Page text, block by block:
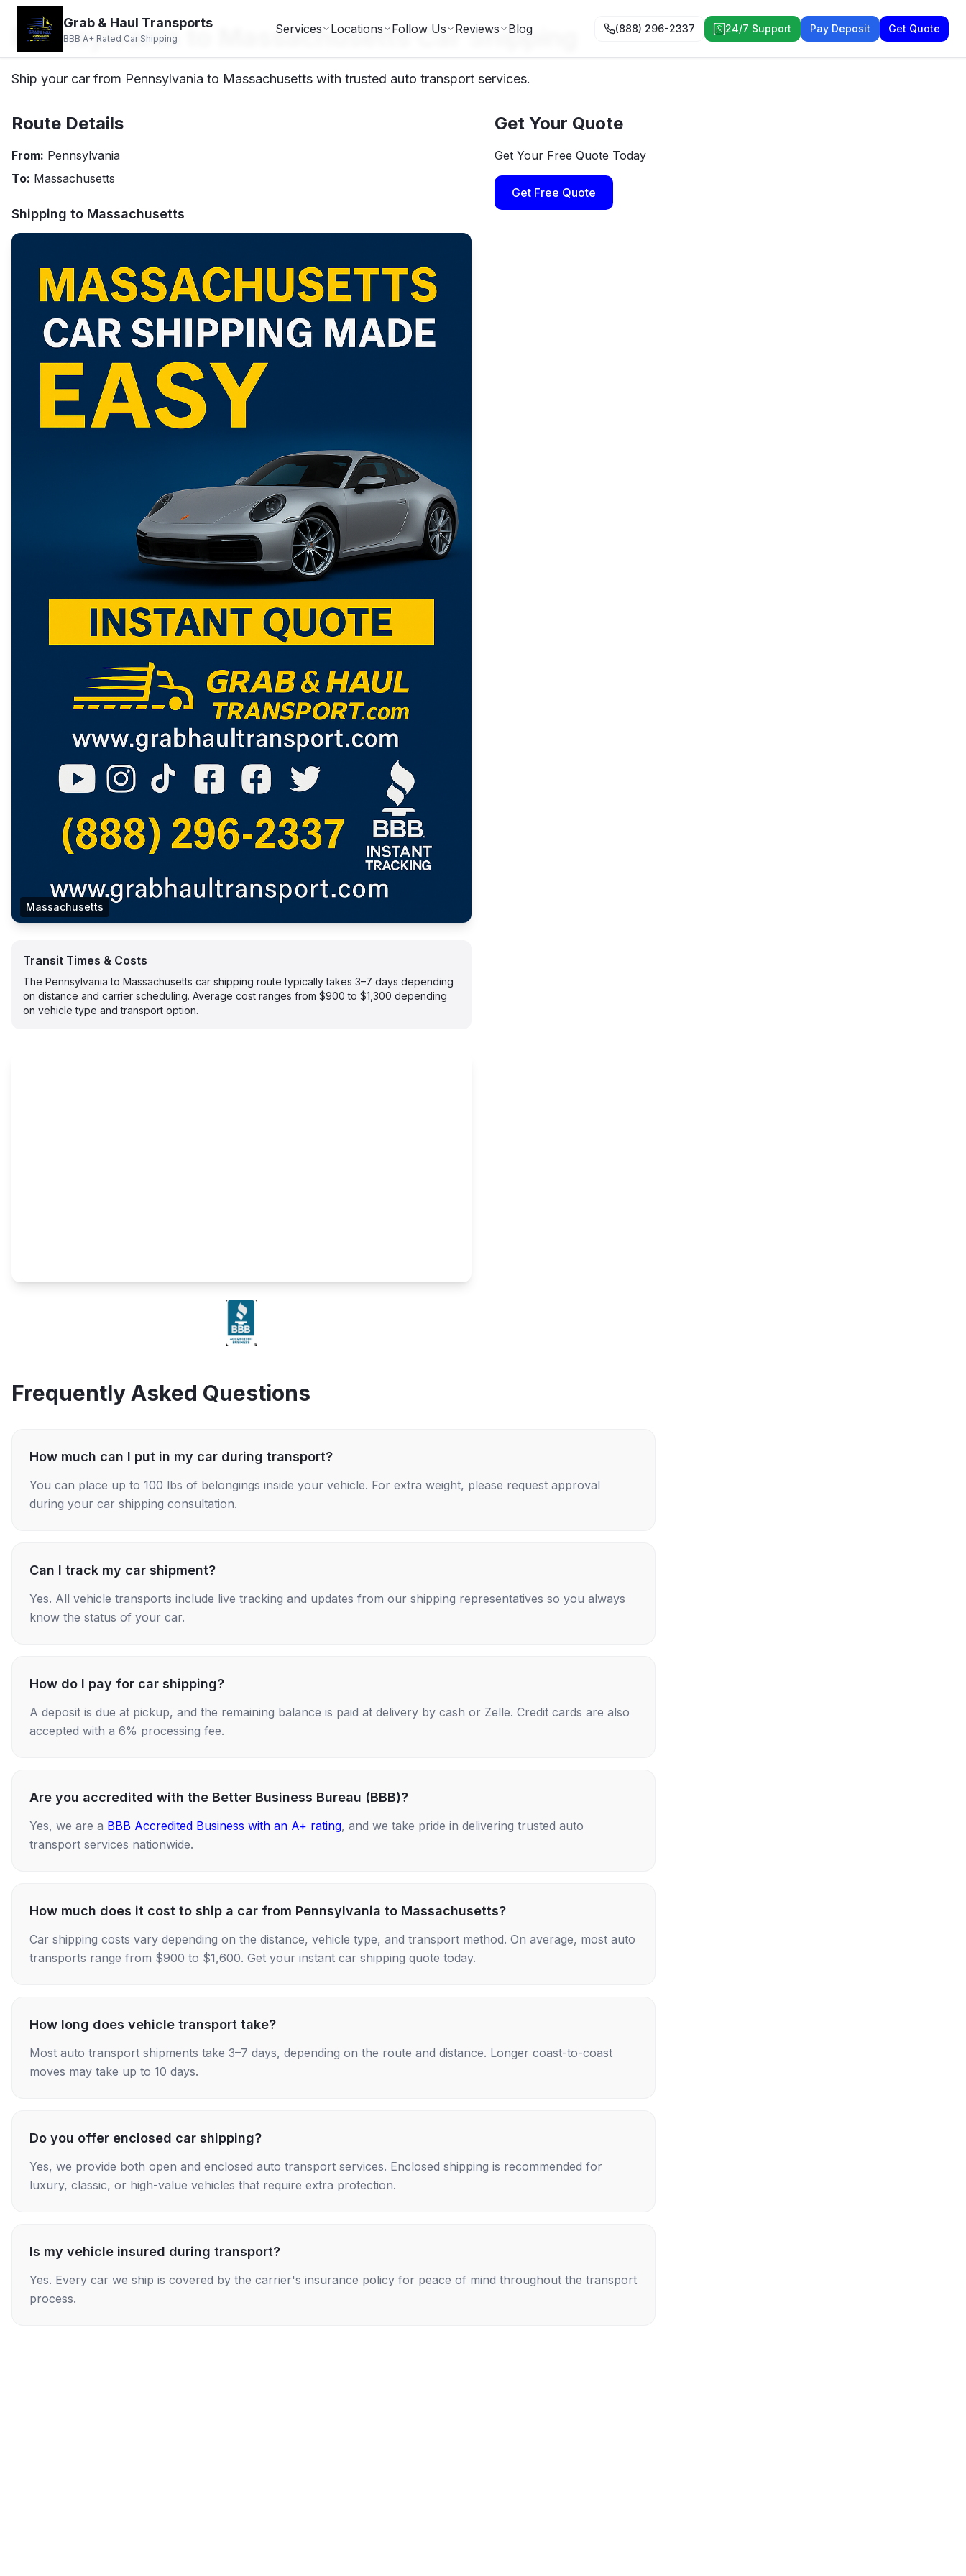
Grab & Haul Transports
BBB A+ Rated Car Shipping
Services Locations Follow Us Reviews Blog (888) 296-2337 24/7 Support Pay Deposit Get Quote
Pennsylvania to Massachusetts Car Shipping
Ship your car from Pennsylvania to Massachusetts with trusted auto transport services.
Route Details
From: Pennsylvania
To: Massachusetts
Shipping to Massachusetts
Massachusetts
Transit Times & Costs
The Pennsylvania to Massachusetts car shipping route typically takes 3–7 days depending
on distance and carrier scheduling. Average cost ranges from $900 to $1,300 depending
on vehicle type and transport option.
Get Your Quote
Get Your Free Quote Today
Get Free Quote
Frequently Asked Questions
How much can I put in my car during transport?
You can place up to 100 lbs of belongings inside your vehicle. For extra weight, please request approval
during your car shipping consultation.
Can I track my car shipment?
Yes. All vehicle transports include live tracking and updates from our shipping representatives so you always
know the status of your car.
How do I pay for car shipping?
A deposit is due at pickup, and the remaining balance is paid at delivery by cash or Zelle. Credit cards are also
accepted with a 6% processing fee.
Are you accredited with the Better Business Bureau (BBB)?
Yes, we are a BBB Accredited Business with an A+ rating, and we take pride in delivering trusted auto
transport services nationwide.
How much does it cost to ship a car from Pennsylvania to Massachusetts?
Car shipping costs vary depending on the distance, vehicle type, and transport method. On average, most auto
transports range from $900 to $1,600. Get your instant car shipping quote today.
How long does vehicle transport take?
Most auto transport shipments take 3–7 days, depending on the route and distance. Longer coast-to-coast
moves may take up to 10 days.
Do you offer enclosed car shipping?
Yes, we provide both open and enclosed auto transport services. Enclosed shipping is recommended for
luxury, classic, or high-value vehicles that require extra protection.
Is my vehicle insured during transport?
Yes. Every car we ship is covered by the carrier's insurance policy for peace of mind throughout the transport
process.